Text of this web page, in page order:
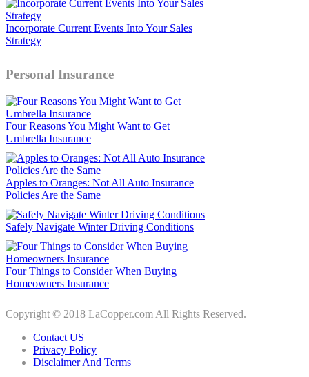
Incorporate Current Events Into Your Sales
Strategy
Personal Insurance
Four Reasons You Might Want to Get
Umbrella Insurance
Apples to Oranges: Not All Auto Insurance
Policies Are the Same
Safely Navigate Winter Driving Conditions
Four Things to Consider When Buying
Homeowners Insurance
Copyright © 2018 LaCopper.com All Rights Reserved.
Contact US
Privacy Policy
Disclaimer And Terms